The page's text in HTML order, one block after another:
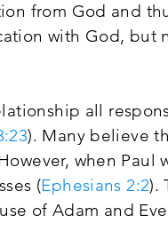
from God and
with God, but
all
). Many believe
when
(Ephesians 2:2).
of Adam and